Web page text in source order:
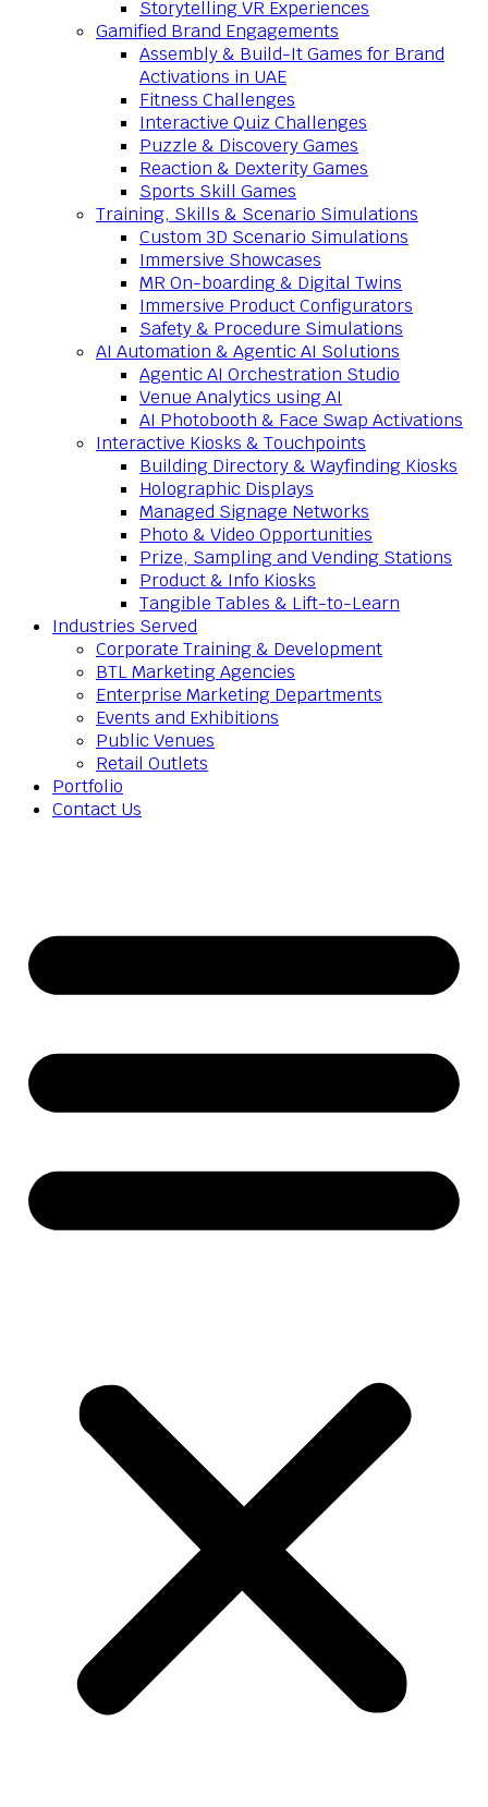
Storytelling VR Experiences
Gamified Brand Engagements
Assembly & Build-It Games for Brand
Activations in UAE
Fitness Challenges
Interactive Quiz Challenges
Puzzle & Discovery Games
Reaction & Dexterity Games
Sports Skill Games
Training, Skills & Scenario Simulations
Custom 3D Scenario Simulations
Immersive Showcases
MR On-boarding & Digital Twins
Immersive Product Configurators
Safety & Procedure Simulations
AI Automation & Agentic AI Solutions
Agentic AI Orchestration Studio
Venue Analytics using AI
AI Photobooth & Face Swap Activations
Interactive Kiosks & Touchpoints
Building Directory & Wayfinding Kiosks
Holographic Displays
Managed Signage Networks
Photo & Video Opportunities
Prize, Sampling and Vending Stations
Product & Info Kiosks
Tangible Tables & Lift-to-Learn
Industries Served
Corporate Training & Development
BTL Marketing Agencies
Enterprise Marketing Departments
Events and Exhibitions
Public Venues
Retail Outlets
Portfolio
Contact Us